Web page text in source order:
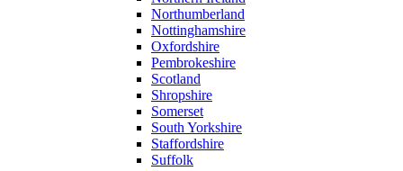
Northumberland
Nottinghamshire
Oxfordshire
Pembrokeshire
Scotland
Shropshire
Somerset
South Yorkshire
Staffordshire
Suffolk